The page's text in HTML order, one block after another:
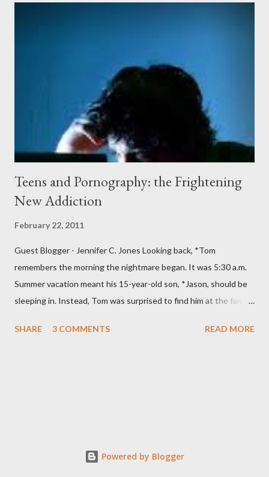
rain, mist, showers, freezing rain and occasionally snow. The
local weathermen didn’t bother with predictions about the
chance of precipitation; they took pride in developing new
adjectives to describe the type of precipitation and how much
Teens and Pornography: the Frightening
New Addiction
February 22, 2011
Guest Blogger - Jennifer C. Jones Looking back, *Tom
remembers the morning the nightmare began. It was 5:30 a.m.
Summer vacation meant his 15-year-old son, *Jason, should be
sleeping in. Instead, Tom was surprised to find him at the family
son was doing. “He was looking at porn,” Tom says. Specifically,
made sure it was working. They were devastated when they
SHARE 3 COMMENTS READ MORE
Powered by Blogger